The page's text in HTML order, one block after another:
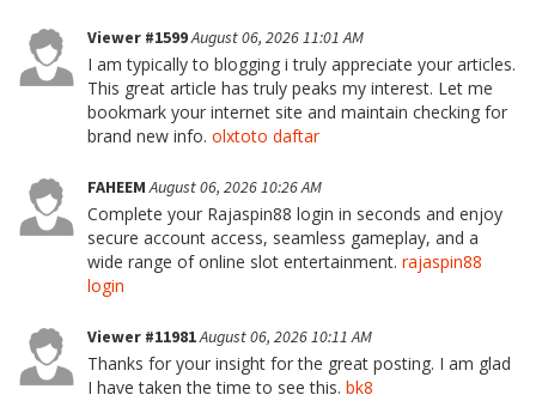
Viewer #1599August 06, 2026 11:01 AM
I am typically to blogging i truly appreciate your articles.
This great article has truly peaks my interest. Let me
bookmark your internet site and maintain checking for
brand new info. olxtoto daftar
FAHEEMAugust 06, 2026 10:26 AM
Complete your Rajaspin88 login in seconds and enjoy
secure account access, seamless gameplay, and a
wide range of online slot entertainment. rajaspin88
login
Viewer #11981August 06, 2026 10:11 AM
Thanks for your insight for the great posting. I am glad
I have taken the time to see this. bk8